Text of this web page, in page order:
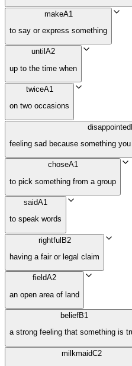
makeA1
to say or express something
until A2
up to the time when
twiceA1
on two occasions
disappointed
feeling sad because something
choseA1
to pick something from a group
saidA1
to speak words
rightfulB2
having a fair or legal claim
fieldA2
an open area of land
beliefB1
a strong feeling that something is
milkmaidC2